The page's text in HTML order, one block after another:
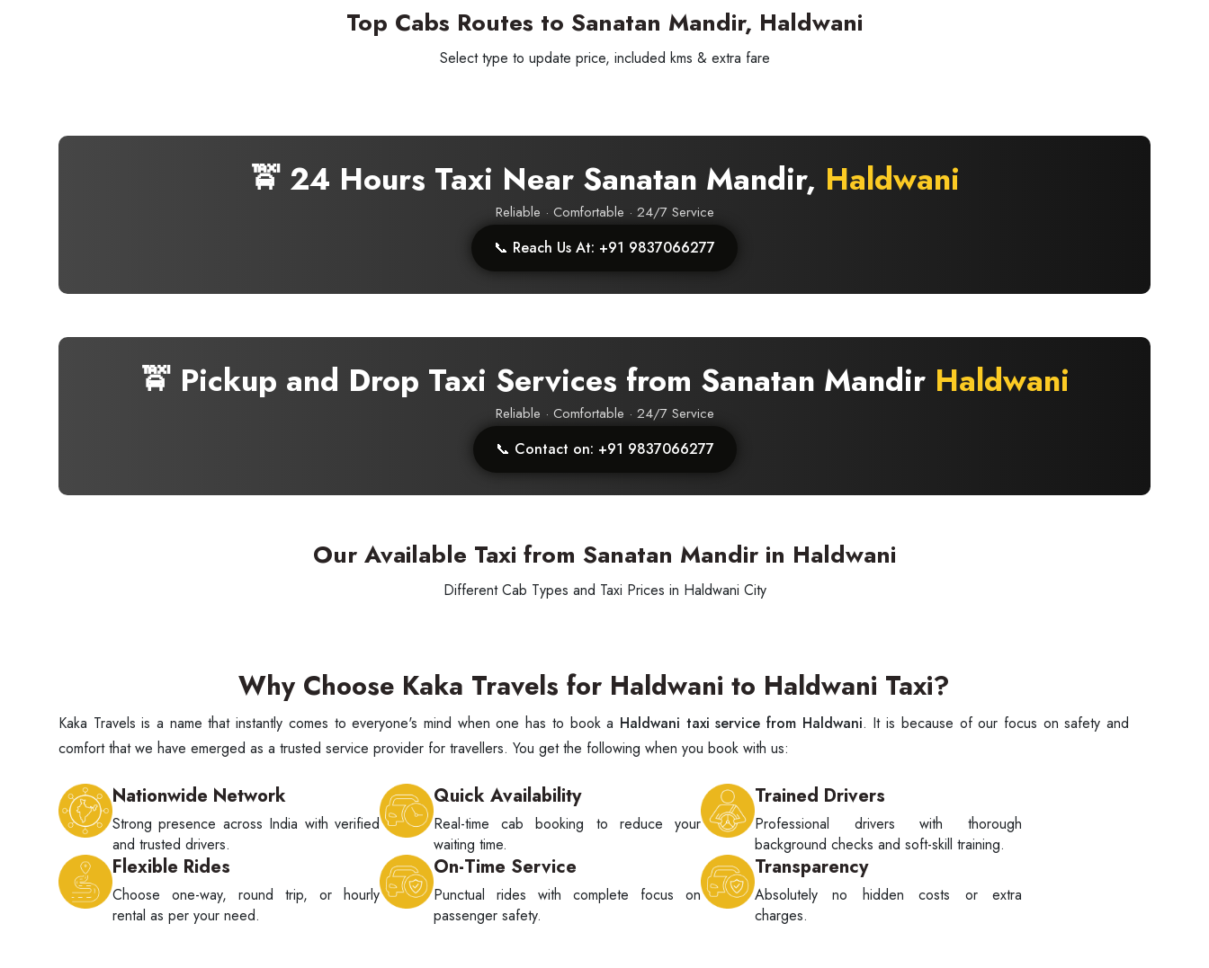
Top Cabs Routes to Sanatan Mandir, Haldwani
Select type to update price, included kms & extra fare
🚖 24 Hours Taxi Near Sanatan Mandir, Haldwani
Reliable · Comfortable · 24/7 Service
📞 Reach Us At: +91 9837066277
🚖 Pickup and Drop Taxi Services from Sanatan Mandir Haldwani
Reliable · Comfortable · 24/7 Service
📞 Contact on: +91 9837066277
Our Available Taxi from Sanatan Mandir in Haldwani
Different Cab Types and Taxi Prices in Haldwani City
Why Choose Kaka Travels for Haldwani to Haldwani Taxi?
Kaka Travels is a name that instantly comes to everyone's mind when one has to book a Haldwani taxi service from Haldwani. It is because of our focus on safety and
comfort that we have emerged as a trusted service provider for travellers. You get the following when you book with us:
Nationwide Network
Strong presence across India with verified
and trusted drivers.
Quick Availability
Real-time cab booking to reduce your
waiting time.
Trained Drivers
Professional drivers with thorough
background checks and soft-skill training.
Flexible Rides
Choose one-way, round trip, or hourly
rental as per your need.
On-Time Service
Punctual rides with complete focus on
passenger safety.
Transparency
Absolutely no hidden costs or extra
charges.